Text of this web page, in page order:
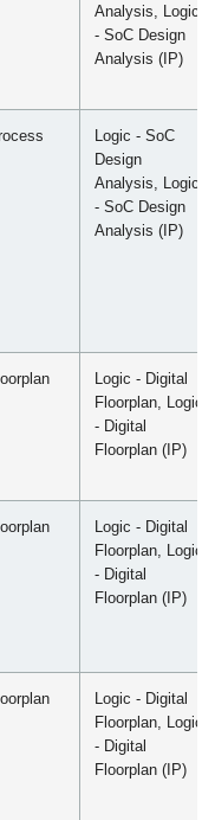
Analysis, Logic
- SoC Design
Analysis (IP)
Logic - SoC
Design
Analysis, Logic
- SoC Design
Analysis (IP)
Logic - Digital
Floorplan, Logic
- Digital
Floorplan (IP)
Logic - Digital
Floorplan, Logic
- Digital
Floorplan (IP)
Logic - Digital
Floorplan, Logic
- Digital
Floorplan (IP)